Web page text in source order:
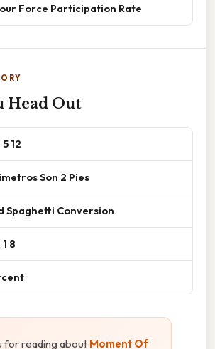
Force Participation Rate
Head Out
12
Son 2 Pies
Spaghetti Conversion
8
for reading about Moment Of